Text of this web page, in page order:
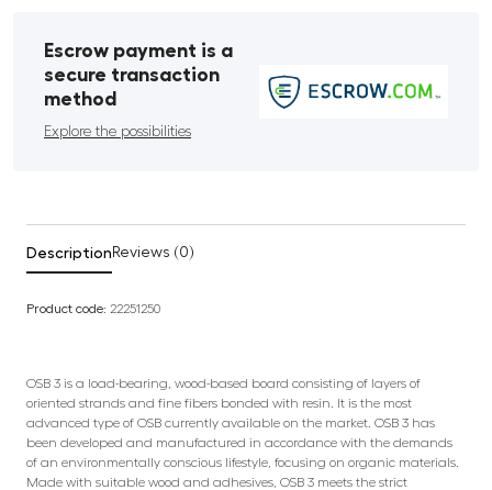
Escrow payment is a
secure transaction
method
Explore the possibilities
Description Reviews (0)
Product code: 22251250
OSB 3 is a load-bearing, wood-based board consisting of layers of
oriented strands and fine fibers bonded with resin. It is the most
advanced type of OSB currently available on the market. OSB 3 has
been developed and manufactured in accordance with the demands
of an environmentally conscious lifestyle, focusing on organic materials.
Made with suitable wood and adhesives, OSB 3 meets the strict